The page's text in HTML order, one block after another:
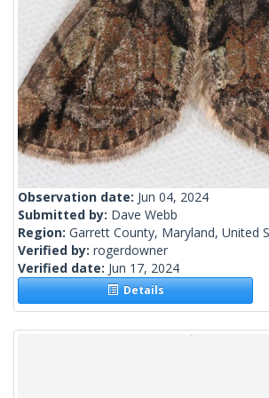
Observation date: Jun 04, 2024
Submitted by: Dave Webb
Region: Garrett County, Maryland, United
Verified by: rogerdowner
Verified date: Jun 17, 2024
Details